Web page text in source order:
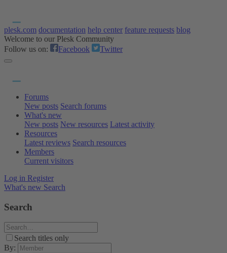
plesk.com documentation help center feature requests blog
Welcome to our Plesk Community
Follow us on:
Facebook Twitter
Forums
New posts Search forums
What's new
New posts New resources Latest activity
Resources
Latest reviews Search resources
Members
Current visitors
Log in Register
What's new Search
Search
Search titles only
By: